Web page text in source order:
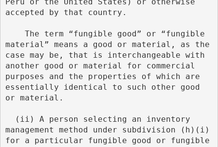
accepted by that country.
material” means a good or material, as the
case may be, that is interchangeable with
another good or material for commercial
purposes and the properties of which are
essentially identical to such other good
or material.
management method under subdivision (h)(i)
for a particular fungible good or fungible